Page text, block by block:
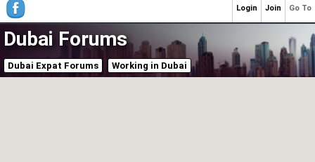
Dubai Forums
Dubai Expat Forums Working in Dubai
Go To
Join
Login